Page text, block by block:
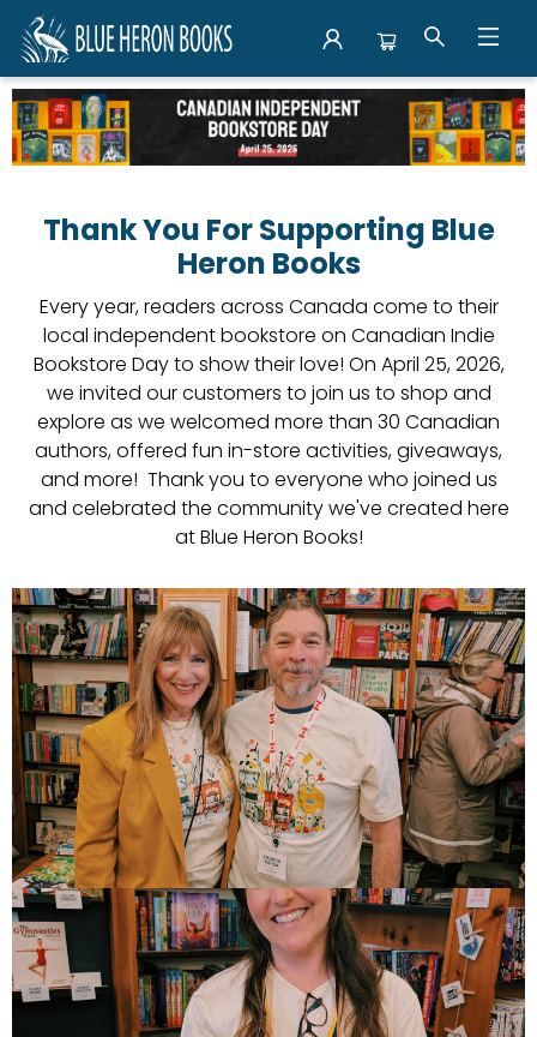
Events Canadian Indie Bookstore Day
Thank You For Supporting Blue
Heron Books
Every year, readers across Canada come to their
local independent bookstore on Canadian Indie
Bookstore Day to show their love! On April 25, 2026,
we invited our customers to join us to shop and
explore as we welcomed more than 30 Canadian
authors, offered fun in-store activities, giveaways,
and more! Thank you to everyone who joined us
and celebrated the community we've created here
at Blue Heron Books!